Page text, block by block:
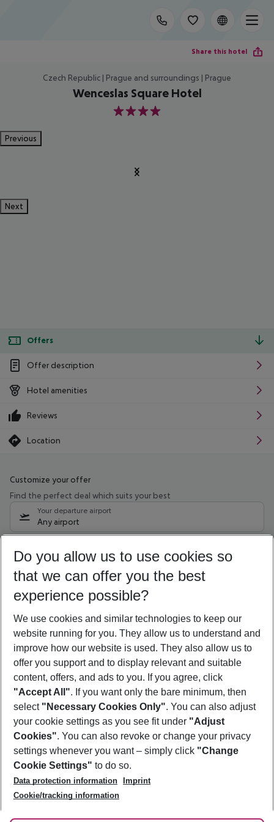
Share this hotel
Czech Republic | Prague and surroundings | Prague
Wenceslas Square Hotel
4
Previous
Next
Offers
Offer description
Hotel amenities
Reviews
Location
Customize your offer
Find the perfect deal which suits your best
Your departure airport
Any airport
08/08/26 –06/08/27 5-8 nights
Who will travel
2 adults No children
Show more filter
Footer
Footer navigation
About Us
Best Price Guarantee
Change Cookie Settings
Cookie Policy
Facts
Service & Help
Accessible Travel
Check-in
Follow Us
Do you allow us to use cookies so
that we can offer you the best
experience possible?
We use cookies and similar technologies to keep our
website running for you. They allow us to understand and
improve how our website is used. They also allow us to
offer you support and to display relevant and suitable
content, offers, and ads to you. If you agree, click
"Accept All". If you want only the bare minimum, then
select "Necessary Cookies Only". You can also adjust
your cookie settings as you see fit under "Adjust
Cookies". You can also revoke or change your privacy
settings whenever you want – simply click "Change
Cookie Settings" to do so.
Data protection information
Imprint
Cookie/tracking information